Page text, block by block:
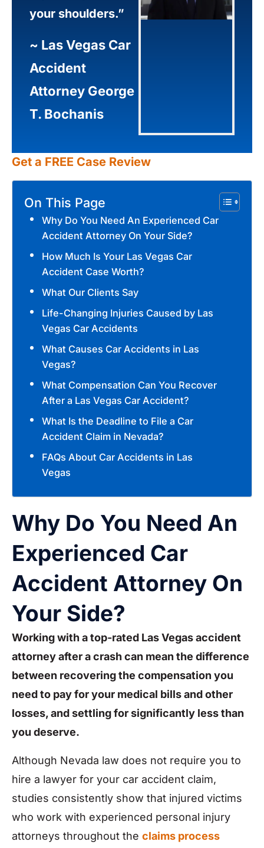
your shoulders.”
~ Las Vegas Car
Accident
Attorney George
T. Bochanis
Get a FREE Case Review
On This Page
Why Do You Need An Experienced Car
Accident Attorney On Your Side?
How Much Is Your Las Vegas Car
Accident Case Worth?
What Our Clients Say
Life-Changing Injuries Caused by Las
Vegas Car Accidents
What Causes Car Accidents in Las
Vegas?
What Compensation Can You Recover
After a Las Vegas Car Accident?
What Is the Deadline to File a Car
Accident Claim in Nevada?
FAQs About Car Accidents in Las
Vegas
Why Do You Need An
Experienced Car
Accident Attorney On
Your Side?
Working with a top-rated Las Vegas accident
attorney after a crash can mean the difference
between recovering the compensation you
need to pay for your medical bills and other
losses, and settling for significantly less than
you deserve.
Although Nevada law does not require you to
hire a lawyer for your car accident claim,
studies consistently show that injured victims
who work with experienced personal injury
attorneys throughout the claims process